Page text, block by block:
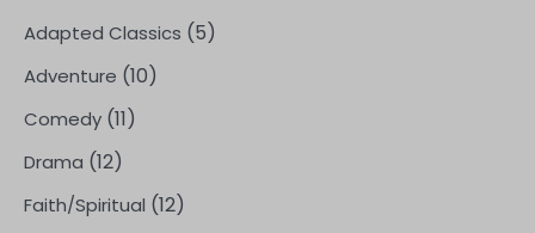
Adapted Classics (5)
Adventure (10)
Comedy (11)
Drama (12)
Faith/Spiritual (12)